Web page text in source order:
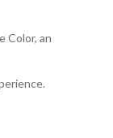
Color, an